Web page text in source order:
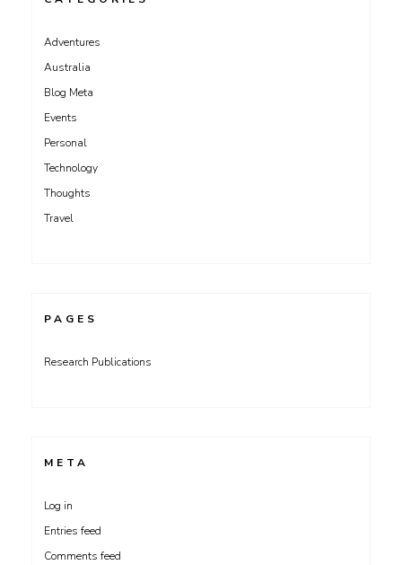
Adventures
Australia
Blog Meta
Events
Personal
Technology
Thoughts
Travel
PAGES
Research Publications
META
Log in
Entries feed
Comments feed